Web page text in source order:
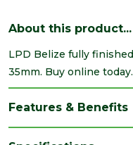
About this product...
LPD Belize fully
35mm. Buy online today.
Features & Benefits